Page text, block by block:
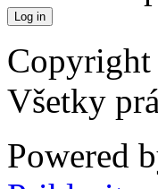
Všetky
Powered